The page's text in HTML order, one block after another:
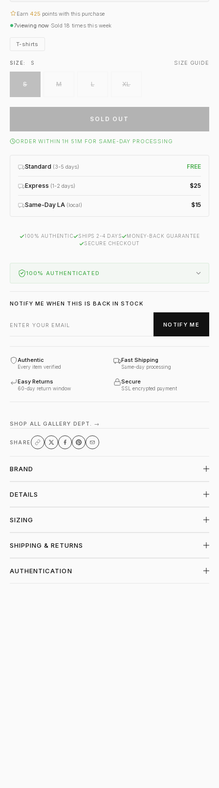
Earn 425 points with this purchase
7viewing now·Sold 18 times this week
T-shirts
SIZE: S SIZE GUIDE
S M L XL
SOLD OUT
ORDER WITHIN 1H 51M FOR SAME-DAY PROCESSING
Standard (3-5 days) FREE
Express (1-2 days) $25
Same-Day LA (local) $15
100% AUTHENTIC SHIPS 2-4 DAYS
MONEY-BACK GUARANTEE
SECURE CHECKOUT
100% AUTHENTICATED
NOTIFY ME WHEN THIS IS BACK IN STOCK
NOTIFY ME
Authentic
Every item verified
Fast Shipping
Same-day processing
Easy Returns
60-day return window
Secure
SSL encrypted payment
SHOP ALL GALLERY DEPT. →
SHARE
BRAND
DETAILS
SIZING
SHIPPING & RETURNS
AUTHENTICATION